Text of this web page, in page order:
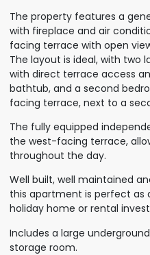
The property features a
with fireplace and air
facing terrace with open
The layout is ideal, with two
with direct terrace access
bathtub, and a second
facing terrace, next to a
The fully equipped
the west-facing terrace,
throughout the day.
Well built, well maintained
this apartment is perfect as
holiday home or rental
Includes a large
storage room.